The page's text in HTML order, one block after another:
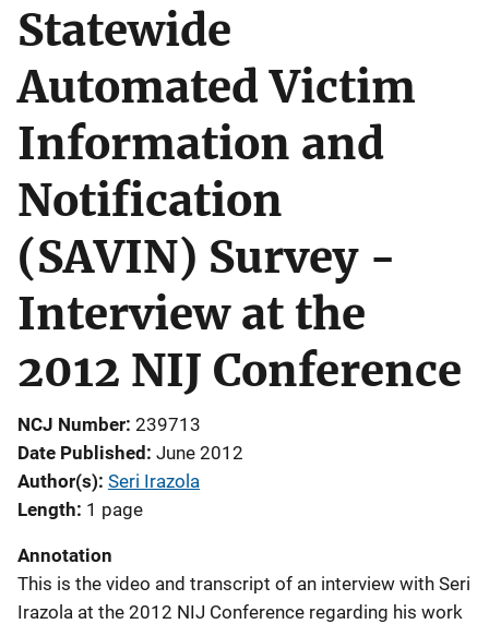
Statewide
Automated Victim
Information and
Notification
(SAVIN) Survey -
Interview at the
2012 NIJ Conference
NCJ Number 239713
Date Published June 2012
Author(s) Seri Irazola
Length 1 page
Annotation
This is the video and transcript of an interview with Seri
Irazola at the 2012 NIJ Conference regarding his work